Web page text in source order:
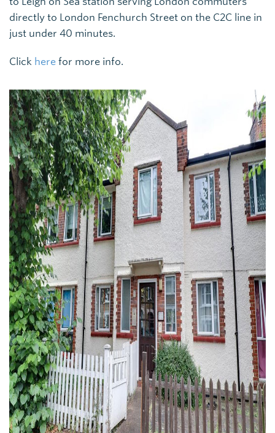
directly to London Fenchurch Street on the C2C line in
just under 40 minutes.
Click here for more info.